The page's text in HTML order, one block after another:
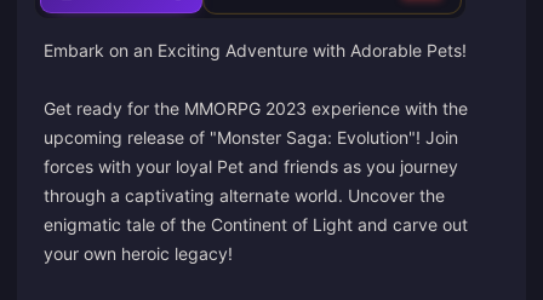
Embark on an Exciting Adventure with Adorable Pets!
Get ready for the MMORPG 2023 experience with the
upcoming release of "Monster Saga: Evolution"! Join
forces with your loyal Pet and friends as you journey
through a captivating alternate world. Uncover the
enigmatic tale of the Continent of Light and carve out
your own heroic legacy!